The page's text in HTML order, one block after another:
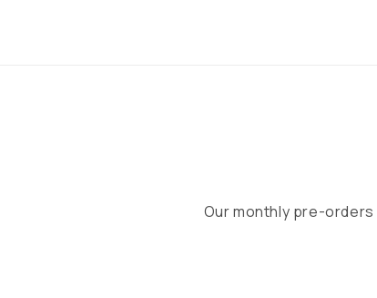
Our monthly pre-orders